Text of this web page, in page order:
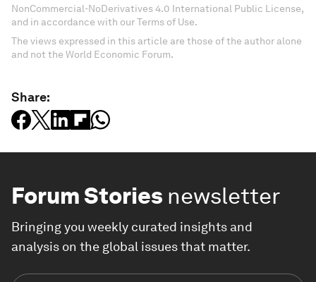
NonCommercial-NoDerivatives 4.0 International Public License,
and in accordance with our Terms of Use.
The views expressed in this article are those of the author alone
and not the World Economic Forum.
Share:
Forum Stories newsletter
Bringing you weekly curated insights and
analysis on the global issues that matter.